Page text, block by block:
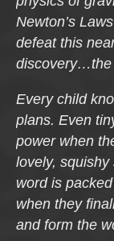
Newton’s
defeat this
discovery…
Every child
plans. Even
power when
lovely,
word is
when they
and form the